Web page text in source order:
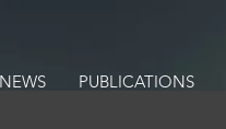
NEWS PUBLICATIONS